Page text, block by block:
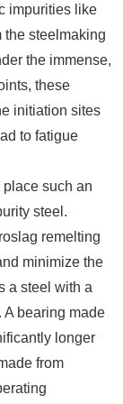
impurities like
the steelmaking
the immense,
these
initiation sites
to fatigue
such an
steel.
remelting
minimize the
a steel with a
A bearing made
longer
from